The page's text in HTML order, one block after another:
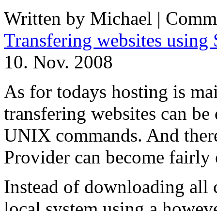
Written by Michael |
Transfering websites using
10. Nov. 2008
As for todays hosting is
transfering websites can
UNIX commands. And
Provider can become fairly
Instead of downloading all